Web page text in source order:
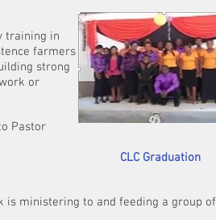
training in
farmers
strong
or
Pastor
CLC Graduation
to and feeding a group of